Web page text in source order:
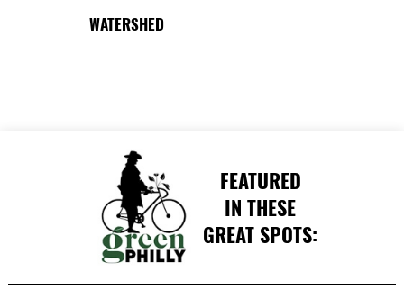
WATERSHED
FEATURED
IN THESE
GREAT SPOTS: